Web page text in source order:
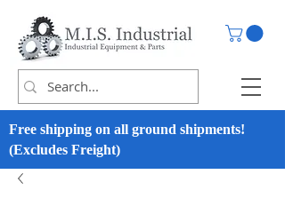
Free shipping on all ground shipments!
(Excludes Freight)